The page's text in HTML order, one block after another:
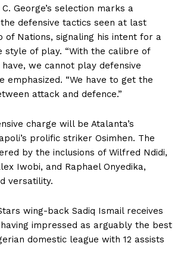
George’s selection marks a
defensive tactics seen at last
of Nations, signaling his intent for a
style of play. “With the calibre of
we cannot play defensive
emphasized. “We have to get the
attack and defence.”
charge will be Atalanta’s
prolific striker Osimhen. The
by the inclusions of Wilfred Ndidi,
Iwobi, and Raphael Onyedika,
versatility.
wing-back Sadiq Ismail receives
impressed as arguably the best
domestic league with 12 assists